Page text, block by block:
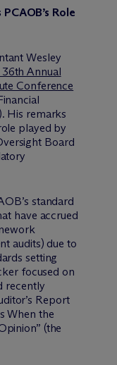
Role
Wesley
Annual
Conference
His remarks
played by
Board
standard
have accrued
audits) due to
setting
focused on
recently
Report
When the
(the